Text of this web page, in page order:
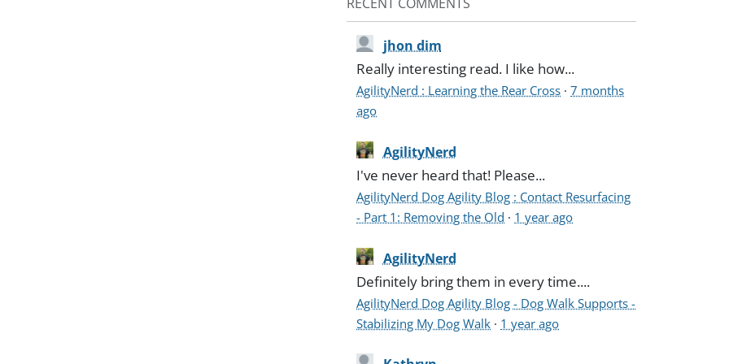
jhon dim
Really interesting read. I like how...
AgilityNerd : Learning the Rear Cross ·7 months
ago
AgilityNerd
I've never heard that! Please...
AgilityNerd Dog Agility Blog : Contact Resurfacing
- Part 1: Removing the Old · 1 year ago
AgilityNerd
Definitely bring them in every time....
AgilityNerd Dog Agility Blog - Dog Walk Supports -
Stabilizing My Dog Walk · 1 year ago